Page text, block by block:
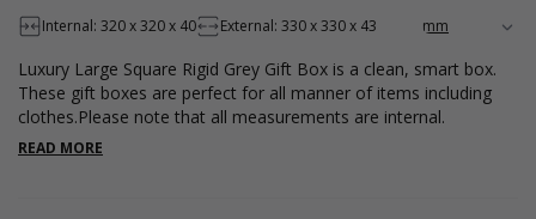
Internal: 320 x 320 x 40 External: 330 x 330 x 43
Luxury Large Square Rigid Grey Gift Box is a clean, smart box.
These gift boxes are perfect for all manner of items including
clothes.Please note that all measurements are internal.
READ MORE